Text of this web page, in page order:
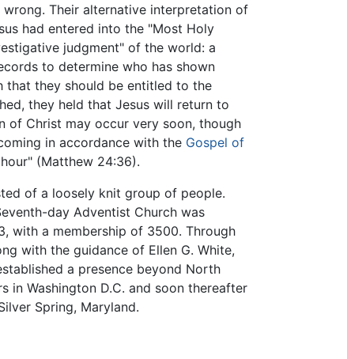
Their alternative interpretation of
had entered into the "Most Holy
judgment" of the world: a
to determine who has shown
that they should be entitled to the
they held that Jesus will return to
of Christ may occur very soon, though
in accordance with the Gospel of
(Matthew 24:36).
of a loosely knit group of people.
day Adventist Church was
with a membership of 3500. Through
with the guidance of Ellen G. White,
a presence beyond North
in Washington D.C. and soon thereafter
Spring, Maryland.